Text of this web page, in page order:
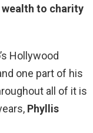
to charity
Hollywood
one part of his
all of it is
Phyllis